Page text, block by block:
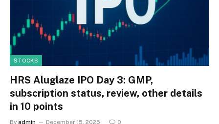
STOCKS
HRS Aluglaze IPO Day 3: GMP,
subscription status, review, other details
in 10 points
By admin December 15, 2025 0